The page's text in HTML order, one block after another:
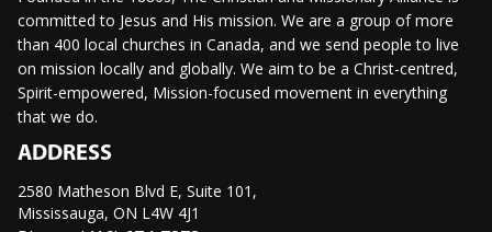
committed to Jesus and His mission. We are a group of more
than 400 local churches in Canada, and we send people to live
on mission locally and globally. We aim to be a Christ-centred,
Spirit-empowered, Mission-focused movement in everything
that we do.
ADDRESS
2580 Matheson Blvd E, Suite 101,
Mississauga, ON L4W 4J1